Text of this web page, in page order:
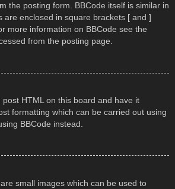
the posting form. BBCode itself is similar in
are enclosed in square brackets [ and ]
more information on BBCode see the
from the posting page.
HTML on this board and have it
formatting which can be carried out using
BBCode instead.
small images which can be used to